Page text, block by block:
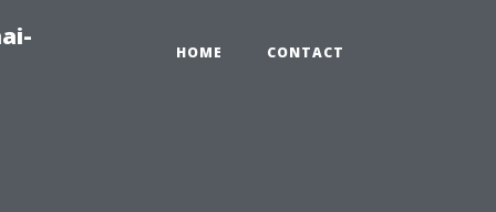
HOME CONTACT